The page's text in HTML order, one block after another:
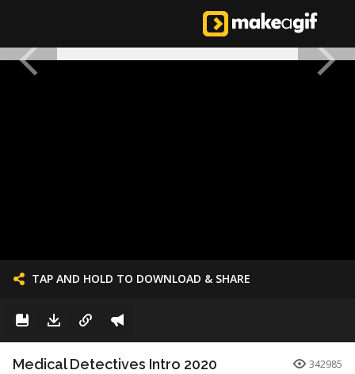
TAP AND HOLD TO DOWNLOAD & SHARE
Medical Detectives Intro 2020 342985